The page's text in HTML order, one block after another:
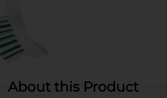
About this Product